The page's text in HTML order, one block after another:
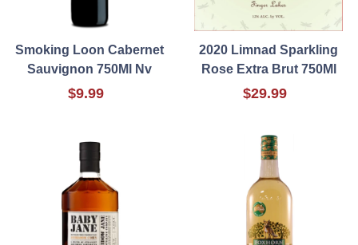
Smoking Loon Cabernet
Sauvignon 750Ml Nv
$9.99
2020 Limnad Sparkling
Rose Extra Brut 750Ml
$29.99